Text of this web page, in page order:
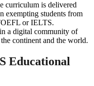
curriculum is delivered
exempting students from
or IELTS.
a digital community of
continent and the world.
Educational